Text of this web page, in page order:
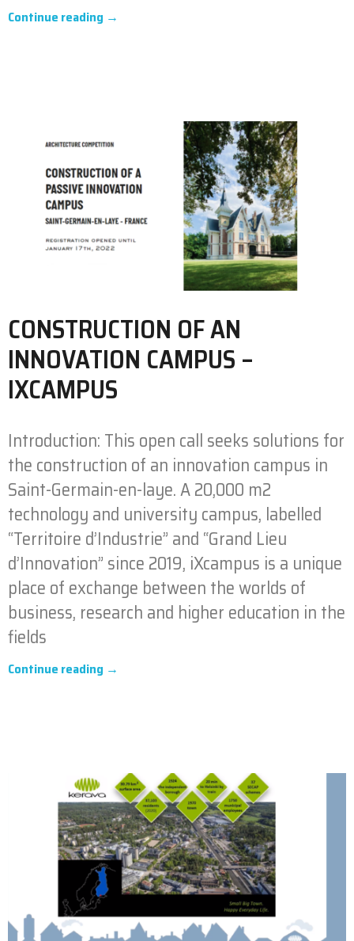
Continue reading →
CONSTRUCTION OF AN
INNOVATION CAMPUS –
IXCAMPUS
Introduction: This open call seeks solutions for
the construction of an innovation campus in
Saint-Germain-en-laye. A 20,000 m2
technology and university campus, labelled
“Territoire d’Industrie” and “Grand Lieu
d’Innovation” since 2019, iXcampus is a unique
place of exchange between the worlds of
business, research and higher education in the
fields
Continue reading →